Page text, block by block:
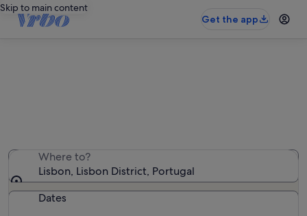
Skip to main content
Get the app
Where to?
Lisbon, Lisbon District, Portugal
Dates